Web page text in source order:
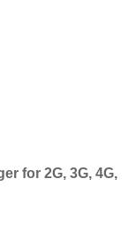
for 2G, 3G, 4G,